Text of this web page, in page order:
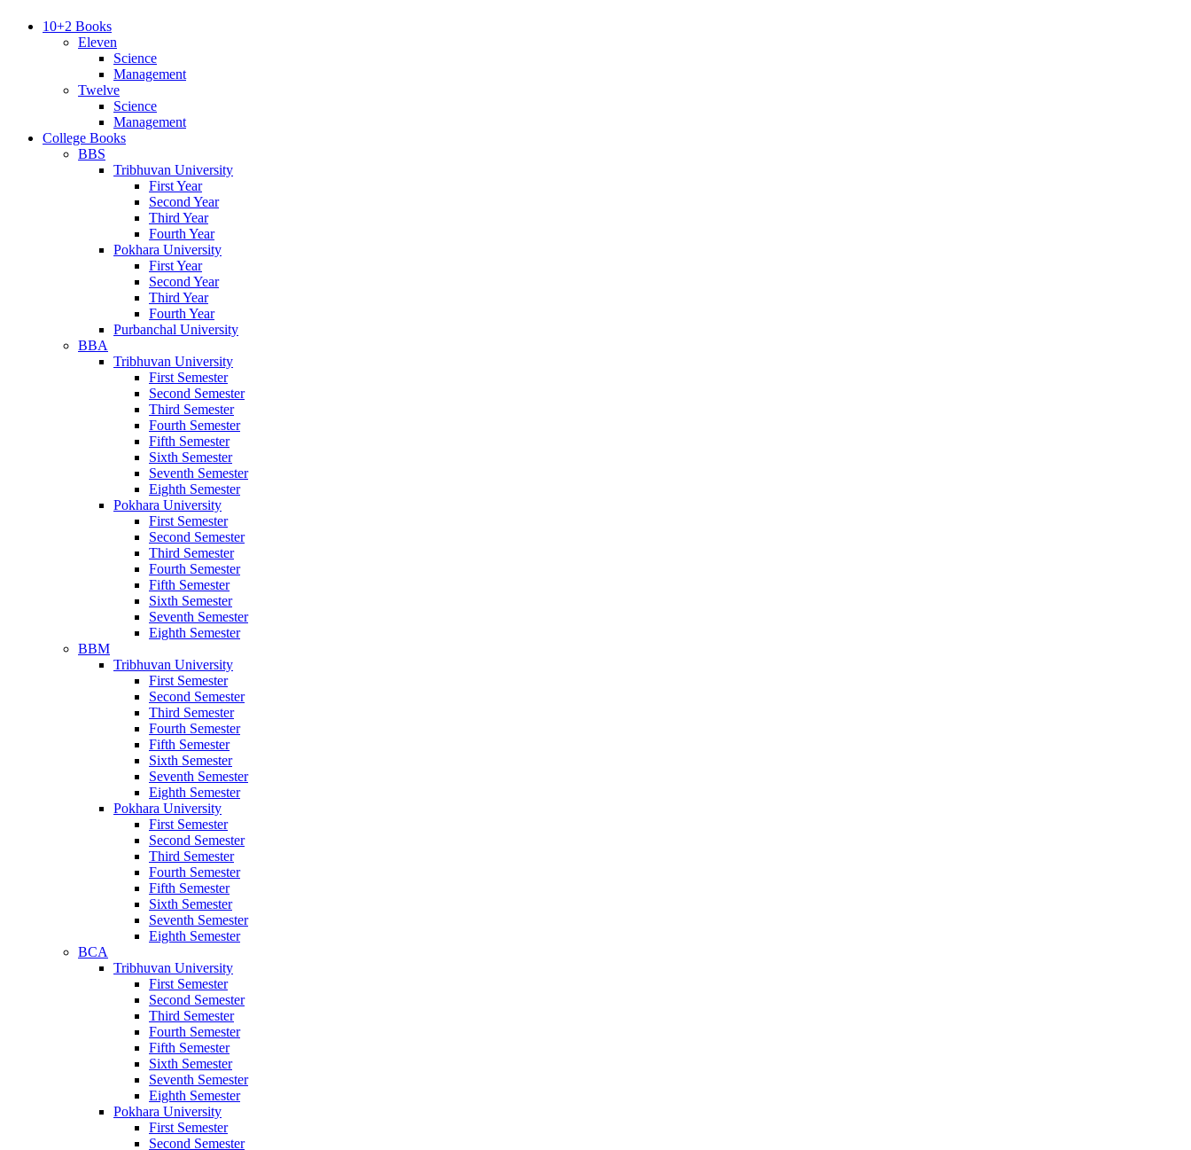
10+2 Books
Eleven
Science
Management
Twelve
Science
Management
College Books
BBS
Tribhuvan University
First Year
Second Year
Third Year
Fourth Year
Pokhara University
First Year
Second Year
Third Year
Fourth Year
Purbanchal University
BBA
Tribhuvan University
First Semester
Second Semester
Third Semester
Fourth Semester
Fifth Semester
Sixth Semester
Seventh Semester
Eighth Semester
Pokhara University
First Semester
Second Semester
Third Semester
Fourth Semester
Fifth Semester
Sixth Semester
Seventh Semester
Eighth Semester
BBM
Tribhuvan University
First Semester
Second Semester
Third Semester
Fourth Semester
Fifth Semester
Sixth Semester
Seventh Semester
Eighth Semester
Pokhara University
First Semester
Second Semester
Third Semester
Fourth Semester
Fifth Semester
Sixth Semester
Seventh Semester
Eighth Semester
BCA
Tribhuvan University
First Semester
Second Semester
Third Semester
Fourth Semester
Fifth Semester
Sixth Semester
Seventh Semester
Eighth Semester
Pokhara University
First Semester
Second Semester